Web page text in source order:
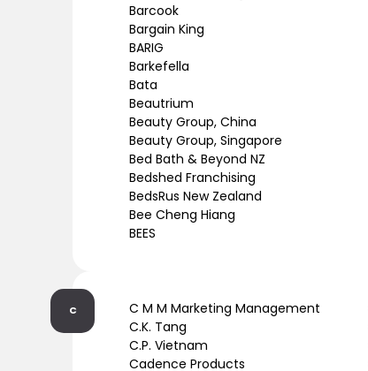
Barcook
Bargain King
BARIG
Barkefella
Bata
Beautrium
Beauty Group, China
Beauty Group, Singapore
Bed Bath & Beyond NZ
Bedshed Franchising
BedsRus New Zealand
Bee Cheng Hiang
BEES
C
C M M Marketing Management
C.K. Tang
C.P. Vietnam
Cadence Products